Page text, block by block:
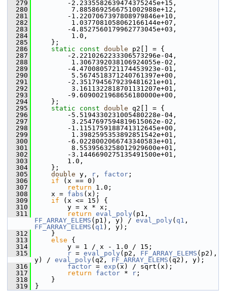
  279
-2.2335582639474375245e+15,
  280
7.8858692566751002988e+12,
  281
-1.2207067397808979846e+10,
  282
1.0377081058062166144e+07,
  283
-4.8527560179962773045e+03,
  284
1.0,
  285
};
  286
static const double p2[] = {
  287
-2.2210262233306573296e-04,
  288
1.3067392038106924055e-02,
  289
-4.4700805721174453923e-01,
  290
5.5674518371240761397e+00,
  291
-2.3517945679239481621e+01,
  292
3.1611322818701131207e+01,
  293
-9.6090021968656180000e+00,
  294
};
  295
static const double q2[] = {
  296
-5.5194330231005480228e-04,
  297
3.2547697594819615062e-02,
  298
-1.1151759188741312645e+00,
  299
1.3982595353892851542e+01,
  300
-6.0228002066743340583e+01,
  301
8.5539563258012929600e+01,
  302
-3.1446690275135491500e+01,
  303
1.0,
  304
};
  305
double y, r , factor ;
  306
if (x == 0)
  307
return 1.0;
  308
x = fabs (x);
  309
if (x <= 15) {
  310
y = x * x;
  311
return eval_poly
FF_ARRAY_ELEMS (p1), y) / eval_poly ( q1
FF_ARRAY_ELEMS ( q1 ), y);
  312
}
  313
else {
  314
y = 1 / x - 1.0 / 15;
  315
r = eval_poly (p2, FF_ARRAY_ELEMS (p2),
y) / eval_poly (q2, FF_ARRAY_ELEMS (q2), y);
  316
factor = exp (x) / sqrt(x);
  317
return factor * r ;
  318
}
  319
}